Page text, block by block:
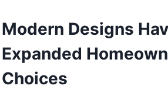
Modern Designs
Expanded
Choices